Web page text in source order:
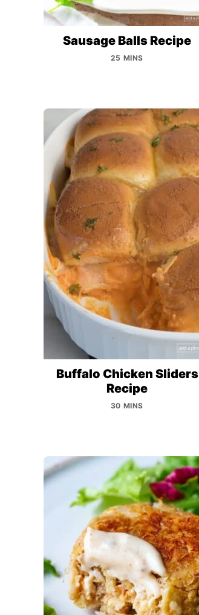
Sausage Balls Recipe
25 MINS
Buffalo Chicken Sliders
Recipe
30 MINS